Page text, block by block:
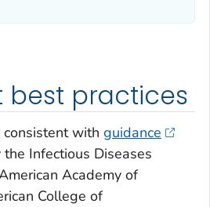
best practices
with guidance
Infectious Diseases
Academy of
College of